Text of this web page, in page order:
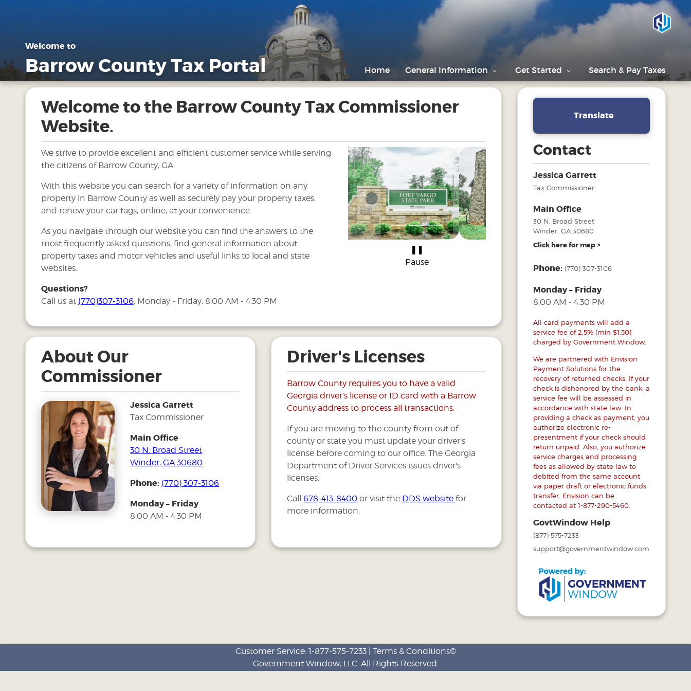
Welcome to
Barrow County Tax Portal Home General Information Get Started Search & Pay Taxes
Welcome to the Barrow County Tax Commissioner
Website.
We strive to provide excellent and efficient customer service while serving
the citizens of Barrow County, GA.
With this website you can search for a variety of information on any
property in Barrow County as well as securely pay your property taxes,
and renew your car tags, online, at your convenience.
As you navigate through our website you can find the answers to the
most frequently asked questions, find general information about
property taxes and motor vehicles and useful links to local and state
websites.
Questions?
Call us at (770)307-3106, Monday - Friday, 8:00 AM - 4:30 PM
Previous Next
❚❚
Pause
About Our
Commissioner
Jessica Garrett
Tax Commissioner
Main Office
30 N. Broad Street
Winder, GA 30680
Phone: (770) 307-3106
Monday – Friday
8:00 AM - 4:30 PM
Driver's Licenses
Barrow County requires you to have a valid
Georgia driver’s license or ID card with a Barrow
County address to process all transactions.
If you are moving to the county from out of
county or state you must update your driver’s
license before coming to our office. The Georgia
Department of Driver Services issues driver's
licenses.
Call678-413-8400 or visit the DDS websitefor
more information.
Translate
Contact
Jessica Garrett
Tax Commissioner
Main Office
30 N. Broad Street
Winder, GA 30680
Click here for map >
Phone: (770) 307-3106
Monday – Friday
8:00 AM - 4:30 PM
All card payments will add a
service fee of 2.5% (min $1.50)
charged by Government Window.
We are partnered with Envision
Payment Solutions for the
recovery of returned checks. If your
check is dishonored by the bank, a
service fee will be assessed in
accordance with state law. In
providing a check as payment, you
authorize electronic re-
presentment if your check should
return unpaid. Also, you authorize
service charges and processing
fees as allowed by state law to
debited from the same account
via paper draft or electronic funds
transfer. Envision can be
contacted at 1-877-290-5460.
GovtWindow Help
(877) 575-7233
support@governmentwindow.com
Customer Service: 1-877-575-7233| Terms & Conditions©
Government Window, LLC. All Rights Reserved.